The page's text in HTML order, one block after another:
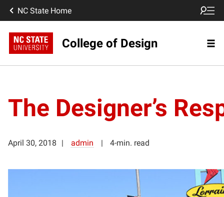
NC State Home
College of Design
The Designer’s
April 30, 2018 admin 4-min. read